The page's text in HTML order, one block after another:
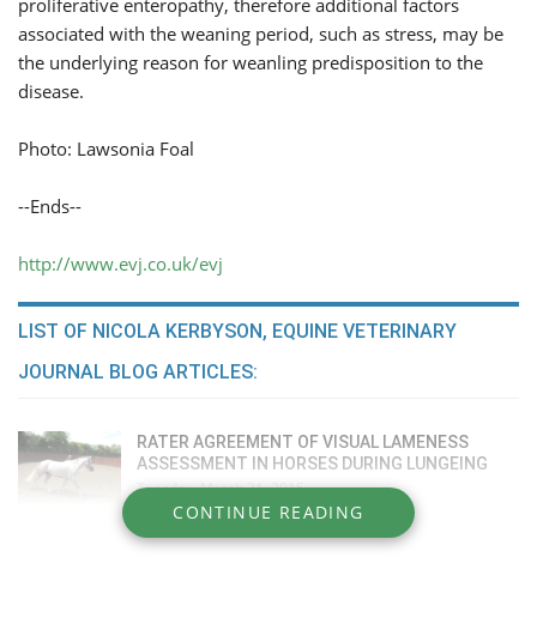
proliferative enteropathy, therefore additional factors
associated with the weaning period, such as stress, may be
the underlying reason for weanling predisposition to the
disease.
Photo: Lawsonia Foal
--Ends--
http://www.evj.co.uk/evj
LIST OF NICOLA KERBYSON, EQUINE VETERINARY
JOURNAL BLOG ARTICLES:
RATER AGREEMENT OF VISUAL LAMENESS
ASSESSMENT IN HORSES DURING LUNGEING
Tuesday, March 31, 2015
COMPARATIVE EFFICACY OF INTRA-ARTICULAR
CONTINUE READING